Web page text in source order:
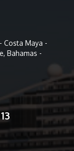
Costa Maya -
Bahamas -